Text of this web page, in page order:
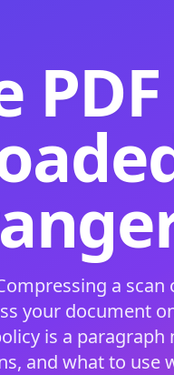
a
your document
is a paragraph
and what to use